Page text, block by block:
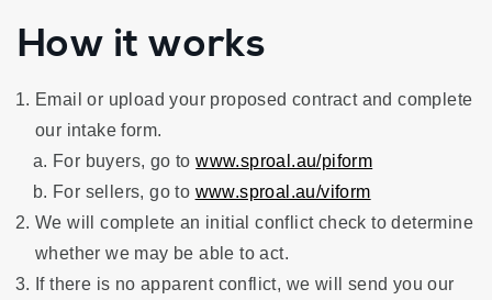
How it works
Email or upload your proposed contract and complete
our intake form.
For buyers, go towww.sproal.au/piform
For sellers, go to www.sproal.au/viform
We will complete an initial conflict check to determine
whether we may be able to act.
If there is no apparent conflict, we will send you our